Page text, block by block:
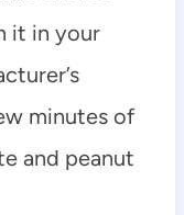
it in your
minutes of
and peanut